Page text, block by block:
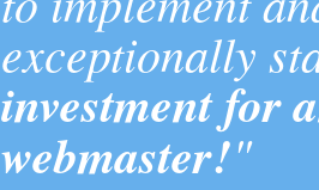
exceptionally
investment for
webmaster!"